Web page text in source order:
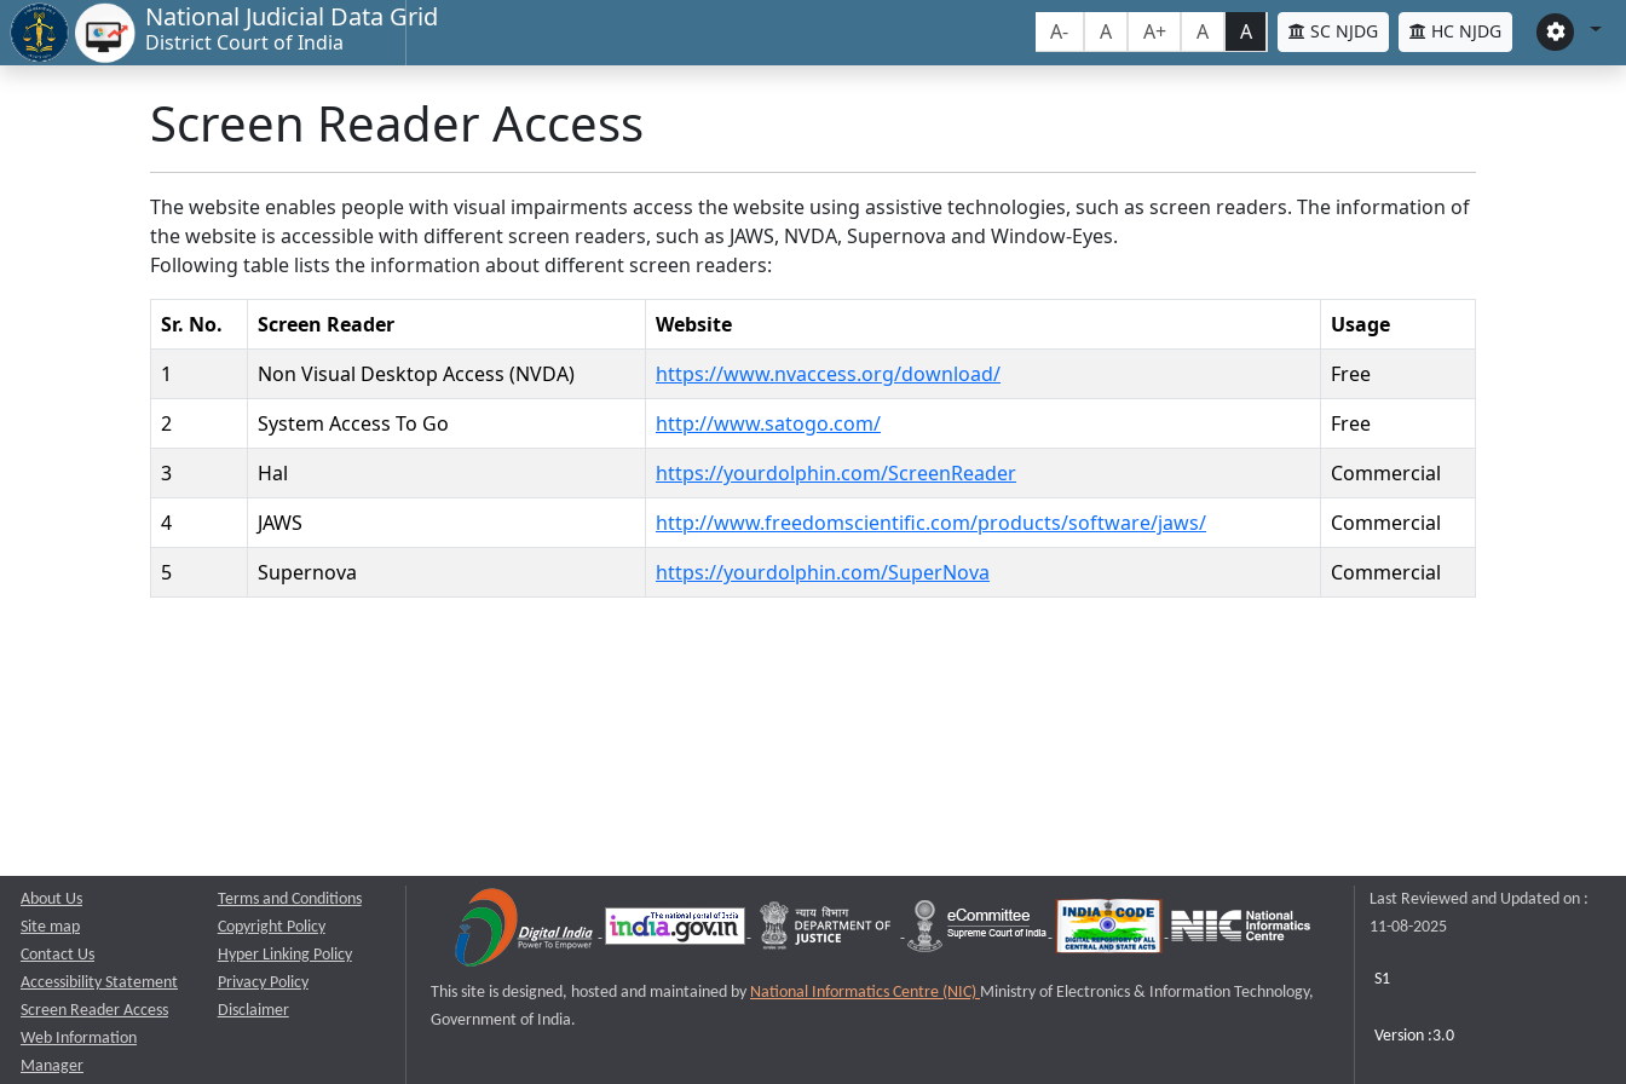
National Judicial Data Grid
District Court of India A- A A+ A A SC NJDG HC NJDG
Screen Reader Access
The website enables people with visual impairments access the website using assistive technologies, such as screen readers. The information of
the website is accessible with different screen readers, such as JAWS, NVDA, Supernova and Window-Eyes.
Following table lists the information about different screen readers:
Sr. No. Screen Reader Website
Usage
1
Non Visual Desktop Access (NVDA) https://www.nvaccess.org/download/
Free
2
System Access To Go http://www.satogo.com/
Free
3
Hal https://yourdolphin.com/ScreenReader
Commercial
4
JAWS http://www.freedomscientific.com/products/software/jaws/
Commercial
5
Supernova https://yourdolphin.com/SuperNova Commercial
About Us
Site map
Contact Us
Accessibility Statement
Screen Reader Access
Web Information
Manager
Terms and Conditions
Copyright Policy
Hyper Linking Policy
Privacy Policy
Disclaimer
This site is designed, hosted and maintained by National Informatics Centre (NIC) Ministry of Electronics & Information Technology,
Government of India.
Last Reviewed and Updated on :
11-08-2025
S1
Version :3.0